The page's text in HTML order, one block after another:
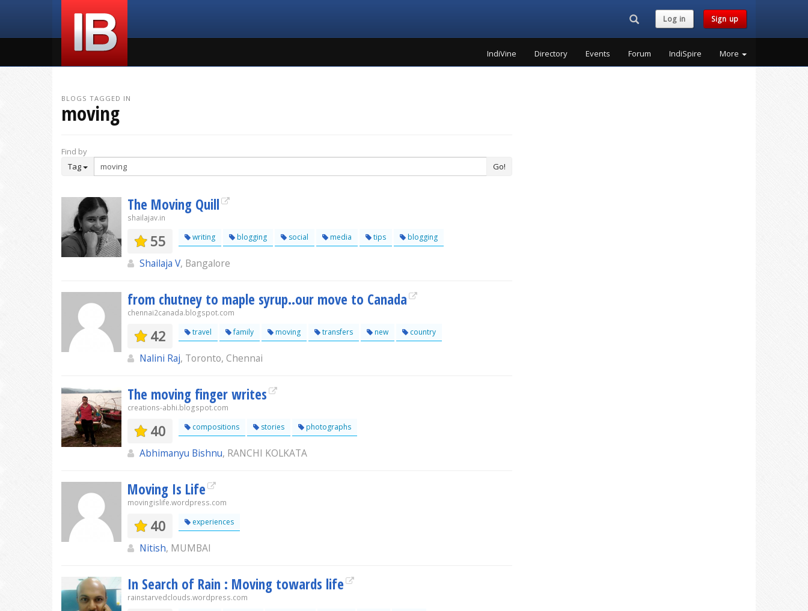
Search...Log in Sign up
IndiVine Directory Events Forum IndiSpire More
BLOGS TAGGED IN
moving
Find by
Tag
Go!
The Moving Quill
shailajav.in
55 writing blogging social media tips blogging
Shailaja V, Bangalore
from chutney to maple syrup..our move to Canada
chennai2canada.blogspot.com
42 travel family moving transfers new country
Nalini Raj, Toronto, Chennai
The moving finger writes
creations-abhi.blogspot.com
40 compositions stories photographs
Abhimanyu Bishnu, RANCHI KOLKATA
Moving Is Life
movingislife.wordpress.com
40 experiences
Nitish, MUMBAI
In Search of Rain : Moving towards life
rainstarvedclouds.wordpress.com